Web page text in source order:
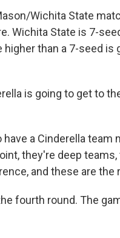
Wichita State
Wichita State is 7-
than a 7-seed is
is going to get to
a Cinderella team
they're deep
and these are the
fourth round. The